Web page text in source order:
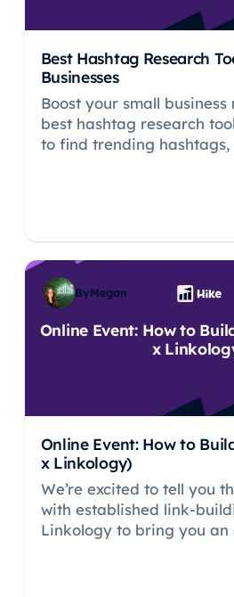
Best Hashtag Research
Businesses
Boost your small
best hashtag research
to find trending hashtags,
Online Event: How to
x
Online Event: How to
x Linkology)
We’re excited to tell you
with established link-
Linkology to bring you an
ByMegan